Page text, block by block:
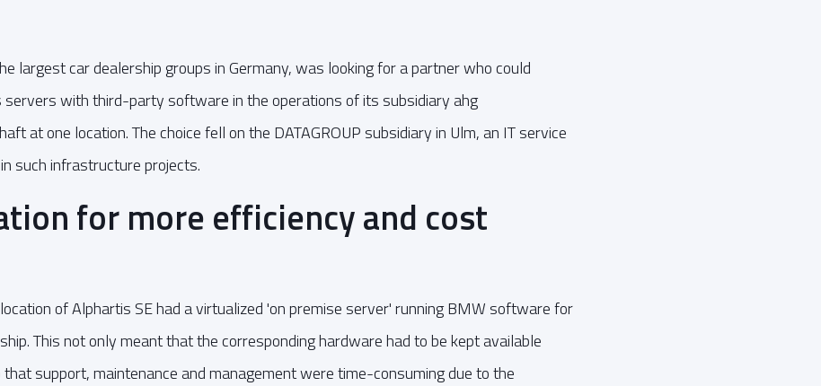
largest car dealership groups in Germany, was looking for a partner who could
servers with third-party software in the operations of its subsidiary ahg
at one location. The choice fell on the DATAGROUP subsidiary in Ulm, an IT service
such infrastructure projects.
for more efficiency and cost
of Alphartis SE had a virtualized 'on premise server' running BMW software for
This not only meant that the corresponding hardware had to be kept available
support, maintenance and management were time-consuming due to the